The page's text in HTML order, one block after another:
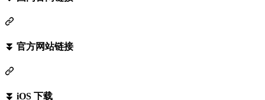
⏬ 官方网站链接
⏬ iOS 下载